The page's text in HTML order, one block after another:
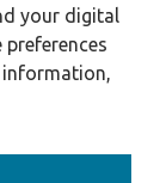
your digital
preferences
information,